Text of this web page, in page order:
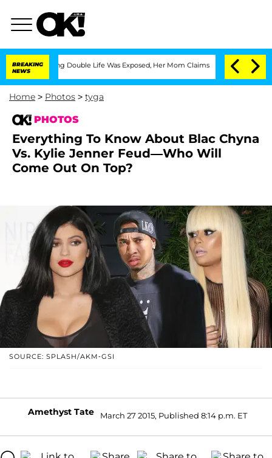
BREAKING
NEWS
Double Life Was Exposed, Her Mom Claims 'Love Island USA' Stars
Home > Photos > tyga
PHOTOS
Everything To Know About Blac Chyna
Vs. Kylie Jenner Feud—Who Will
Come Out On Top?
SOURCE: SPLASH/AKM-GSI
Amethyst Tate March 27 2015, Published 8:14 p.m. ET